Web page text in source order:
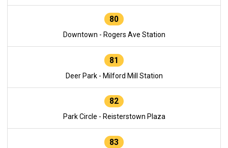
80
Downtown - Rogers Ave Station
81
Deer Park - Milford Mill Station
82
Park Circle - Reisterstown Plaza
83